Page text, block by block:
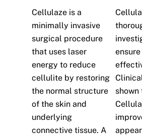
Cellulaze is a
minimally invasive
surgical procedure
that uses laser
energy to reduce
cellulite by restoring
the normal structure
of the skin and
underlying
connective tissue. A
shown